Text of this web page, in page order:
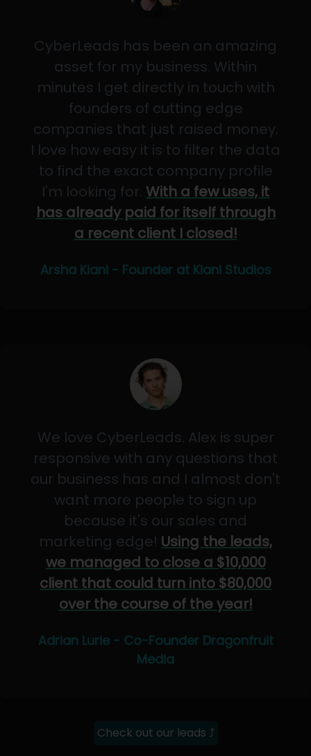
CyberLeads has been an amazing
asset for my business. Within
minutes I get directly in touch with
founders of cutting edge
companies that just raised money.
I love how easy it is to filter the data
to find the exact company profile
I'm looking for. With a few uses, it
has already paid for itself through
a recent client I closed!
Arsha Kiani - Founder at Kiani Studios
We love CyberLeads. Alex is super
responsive with any questions that
our business has and I almost don't
want more people to sign up
because it's our sales and
marketing edge! Using the leads,
we managed to close a $10,000
client that could turn into $80,000
over the course of the year!
Adrian Lurie - Co-Founder Dragonfruit
Media
Check out our leads ⤴